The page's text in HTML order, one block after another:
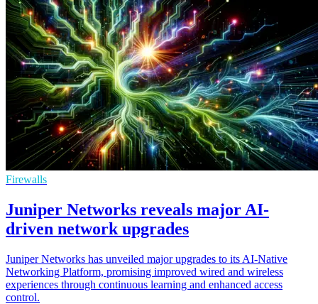
Firewalls
Juniper Networks reveals major AI-
driven network upgrades
Juniper Networks has unveiled major upgrades to its AI-Native
Networking Platform, promising improved wired and wireless
experiences through continuous learning and enhanced access
control.